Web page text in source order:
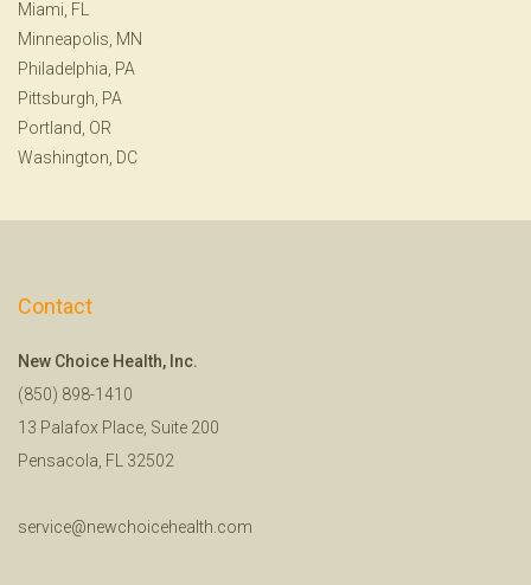
Miami, FL
Minneapolis, MN
Philadelphia, PA
Pittsburgh, PA
Portland, OR
Washington, DC
Contact
New Choice Health, Inc.
(850) 898-1410
13 Palafox Place, Suite 200
Pensacola, FL 32502
service@newchoicehealth.com